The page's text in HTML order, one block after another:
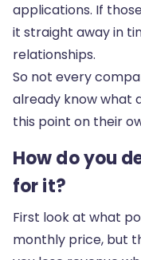
applications. If
it straight away in
relationships.
So not every
already know what
this point on their
How do you
for it?
First look at what
monthly price, but